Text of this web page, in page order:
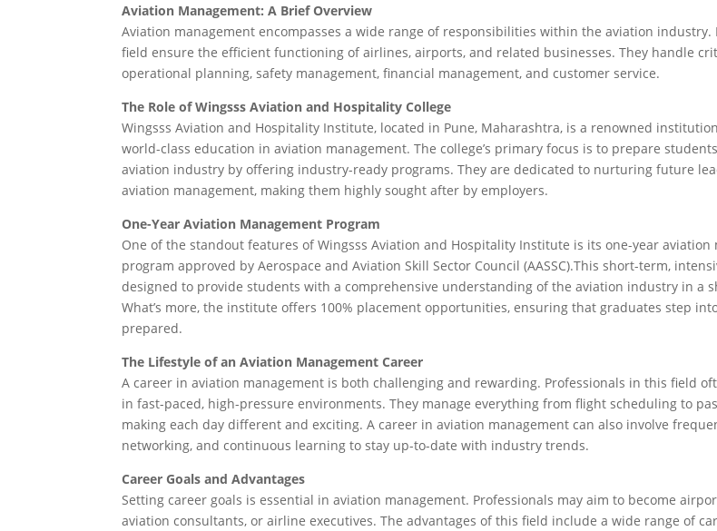
Aviation Management: A Brief Overview
Aviation management encompasses a wide range of responsibilities within the aviation industry.
field ensure the efficient functioning of airlines, airports, and related businesses. They handle
operational planning, safety management, financial management, and customer service.
The Role of Wingsss Aviation and Hospitality College
Wingsss Aviation and Hospitality Institute, located in Pune, Maharashtra, is a renowned
world-class education in aviation management. The college’s primary focus is to prepare
aviation industry by offering industry-ready programs. They are dedicated to nurturing future
aviation management, making them highly sought after by employers.
One-Year Aviation Management Program
One of the standout features of Wingsss Aviation and Hospitality Institute is its one-year aviation
program approved by Aerospace and Aviation Skill Sector Council (AASSC).This short-term,
designed to provide students with a comprehensive understanding of the aviation industry in a
What’s more, the institute offers 100% placement opportunities, ensuring that graduates step
prepared.
The Lifestyle of an Aviation Management Career
A career in aviation management is both challenging and rewarding. Professionals in this field
in fast-paced, high-pressure environments. They manage everything from flight scheduling to
making each day different and exciting. A career in aviation management can also involve
networking, and continuous learning to stay up-to-date with industry trends.
Career Goals and Advantages
Setting career goals is essential in aviation management. Professionals may aim to become
aviation consultants, or airline executives. The advantages of this field include a wide range of